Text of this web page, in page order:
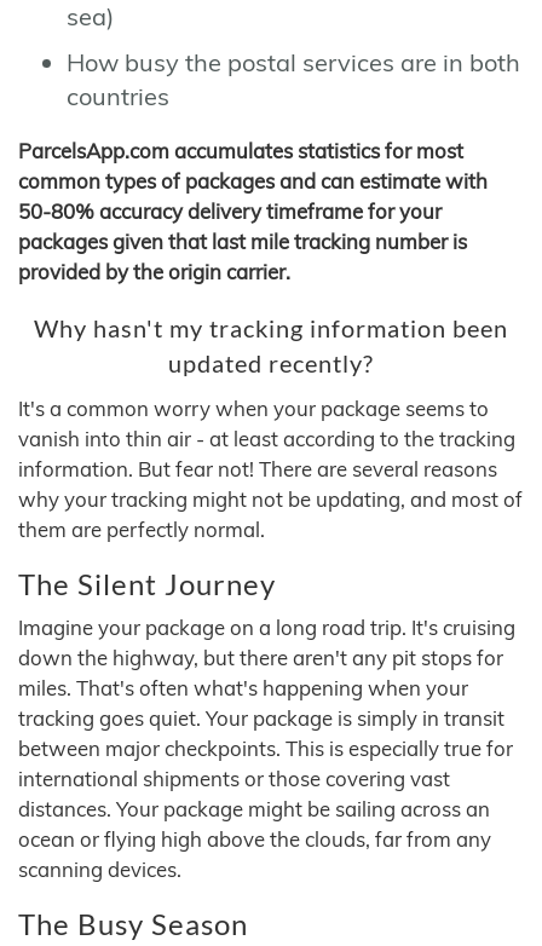
sea)
How busy the postal services are in both
countries
ParcelsApp.com accumulates statistics for most
common types of packages and can estimate with
50-80% accuracy delivery timeframe for your
packages given that last mile tracking number is
provided by the origin carrier.
Why hasn't my tracking information been
updated recently?
It's a common worry when your package seems to
vanish into thin air - at least according to the tracking
information. But fear not! There are several reasons
why your tracking might not be updating, and most of
them are perfectly normal.
The Silent Journey
Imagine your package on a long road trip. It's cruising
down the highway, but there aren't any pit stops for
miles. That's often what's happening when your
tracking goes quiet. Your package is simply in transit
between major checkpoints. This is especially true for
international shipments or those covering vast
distances. Your package might be sailing across an
ocean or flying high above the clouds, far from any
scanning devices.
The Busy Season